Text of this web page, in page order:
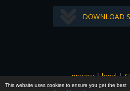
This website uses cookies to ensure you get the best
DOWNLOAD
privacy|legal|
All images and subtitles are